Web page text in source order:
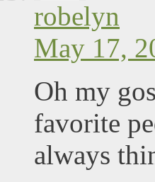
robelyn
May 17,
Oh my
favorite
always